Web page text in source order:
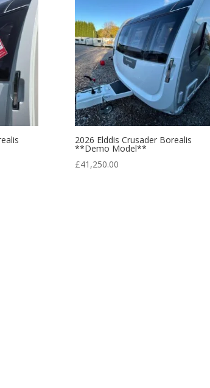
2026 Elddis Crusader Borealis
**Demo Model**
£41,250.00